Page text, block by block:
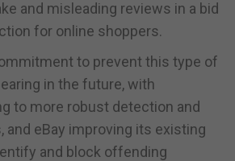
and misleading reviews in a bid
for online shoppers.
to prevent this type of
in the future, with
to more robust detection and
and eBay improving its existing
and block offending